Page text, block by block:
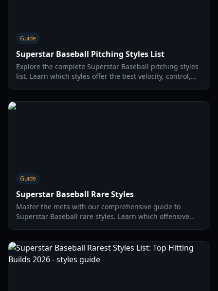
Guide
Superstar Baseball Pitching Styles List
Explore the complete Superstar Baseball pitching styles
list. Learn which styles offer the best velocity, control,
Guide
Superstar Baseball Rare Styles
Master the meta with our comprehensive guide to
Superstar Baseball rare styles. Learn which offensive